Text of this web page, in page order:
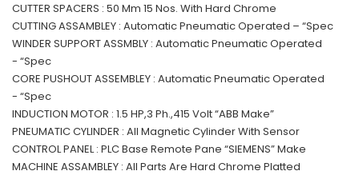
CUTTER SPACERS : 50 Mm 15 Nos. With Hard Chrome
CUTTING ASSAMBLEY : Automatic Pneumatic Operated – “Spec
WINDER SUPPORT ASSMBLY : Automatic Pneumatic Operated
- “Spec
CORE PUSHOUT ASSEMBLEY : Automatic Pneumatic Operated
- “Spec
INDUCTION MOTOR : 1.5 HP,3 Ph.,415 Volt “ABB Make”
PNEUMATIC CYLINDER : All Magnetic Cylinder With Sensor
CONTROL PANEL : PLC Base Remote Pane “SIEMENS” Make
MACHINE ASSAMBLEY : All Parts Are Hard Chrome Platted